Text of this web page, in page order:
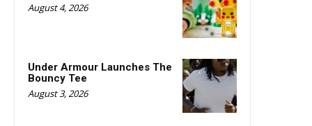
August 4, 2026
Under Armour Launches The
Bouncy Tee
August 3, 2026